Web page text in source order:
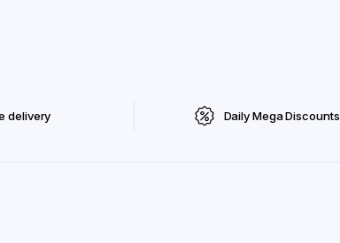
delivery Daily Mega Discounts